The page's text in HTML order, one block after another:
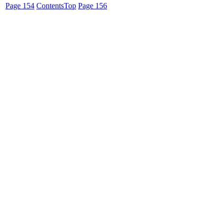
Page 154 ContentsTop Page 156